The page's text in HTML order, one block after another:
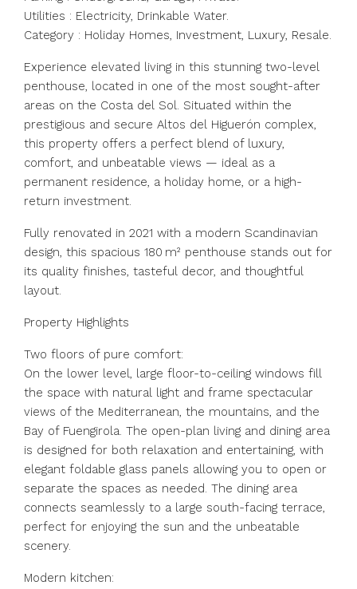
Utilities : Electricity, Drinkable Water.
Category : Holiday Homes, Investment, Luxury, Resale.
Experience elevated living in this stunning two-level
penthouse, located in one of the most sought-after
areas on the Costa del Sol. Situated within the
prestigious and secure Altos del Higuerón complex,
this property offers a perfect blend of luxury,
comfort, and unbeatable views — ideal as a
permanent residence, a holiday home, or a high-
return investment.
Fully renovated in 2021 with a modern Scandinavian
design, this spacious 180 m² penthouse stands out for
its quality finishes, tasteful decor, and thoughtful
layout.
Property Highlights
Two floors of pure comfort:
On the lower level, large floor-to-ceiling windows fill
the space with natural light and frame spectacular
views of the Mediterranean, the mountains, and the
Bay of Fuengirola. The open-plan living and dining area
is designed for both relaxation and entertaining, with
elegant foldable glass panels allowing you to open or
separate the spaces as needed. The dining area
connects seamlessly to a large south-facing terrace,
perfect for enjoying the sun and the unbeatable
scenery.
Modern kitchen: